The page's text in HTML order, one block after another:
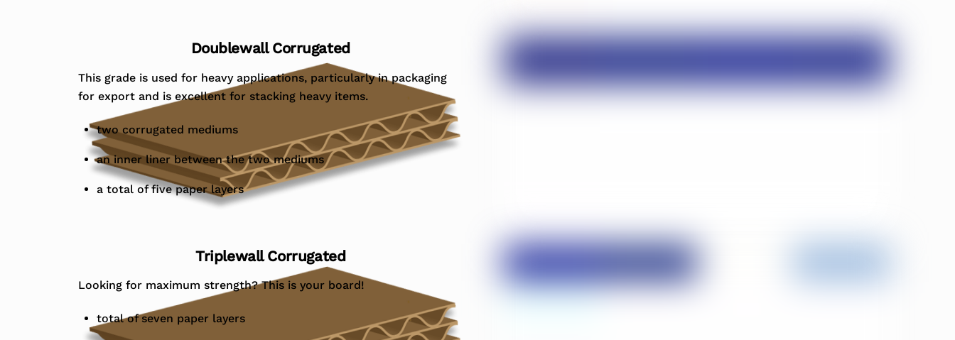
Doublewall Corrugated
This grade is used for heavy applications, particularly in packaging
for export and is excellent for stacking heavy items.
two corrugated mediums
an inner liner between the two mediums
a total of five paper layers
Triplewall Corrugated
Looking for maximum strength? This is your board!
total of seven paper layers